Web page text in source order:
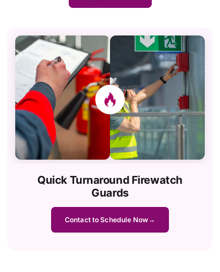
Quick Turnaround Firewatch
Guards
Contact to Schedule Now